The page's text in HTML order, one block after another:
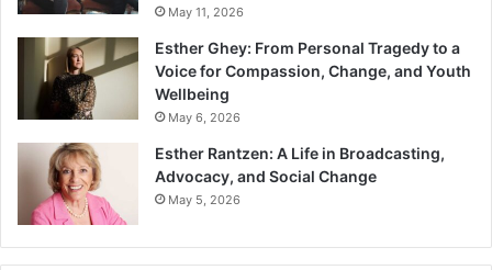
May 11, 2026
Esther Ghey: From Personal Tragedy to a
Voice for Compassion, Change, and Youth
Wellbeing
May 6, 2026
Esther Rantzen: A Life in Broadcasting,
Advocacy, and Social Change
May 5, 2026